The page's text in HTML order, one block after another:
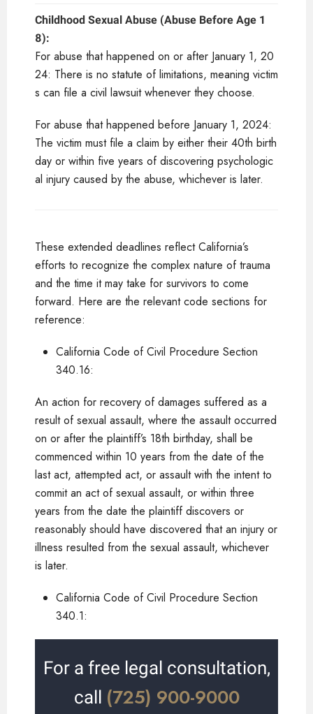
Childhood Sexual Abuse (Abuse Before Age 1
8):
For abuse that happened on or after January 1, 20
24: There is no statute of limitations, meaning victim
s can file a civil lawsuit whenever they choose.
For abuse that happened before January 1, 2024:
The victim must file a claim by either their 40th birth
day or within five years of discovering psychologic
al injury caused by the abuse, whichever is later.
These extended deadlines reflect California’s
efforts to recognize the complex nature of trauma
and the time it may take for survivors to come
forward. Here are the relevant code sections for
reference:
California Code of Civil Procedure Section
340.16:
An action for recovery of damages suffered as a
result of sexual assault, where the assault occurred
on or after the plaintiff’s 18th birthday, shall be
commenced within 10 years from the date of the
last act, attempted act, or assault with the intent to
commit an act of sexual assault, or within three
years from the date the plaintiff discovers or
reasonably should have discovered that an injury or
illness resulted from the sexual assault, whichever
is later.
California Code of Civil Procedure Section
340.1:
For a free legal consultation,
call (725) 900-9000